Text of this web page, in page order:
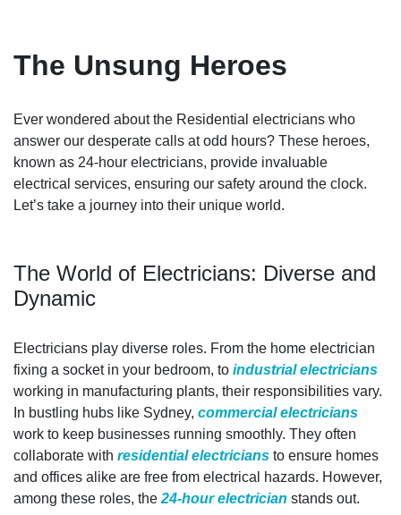
The Unsung Heroes
Ever wondered about the Residential electricians who
answer our desperate calls at odd hours? These heroes,
known as 24-hour electricians, provide invaluable
electrical services, ensuring our safety around the clock.
Let’s take a journey into their unique world.
The World of Electricians: Diverse and
Dynamic
Electricians play diverse roles. From the home electrician
fixing a socket in your bedroom, to industrial electricians
working in manufacturing plants, their responsibilities vary.
In bustling hubs like Sydney, commercial electricians
work to keep businesses running smoothly. They often
collaborate with residential electricians to ensure homes
and offices alike are free from electrical hazards. However,
among these roles, the 24-hour electrician stands out.